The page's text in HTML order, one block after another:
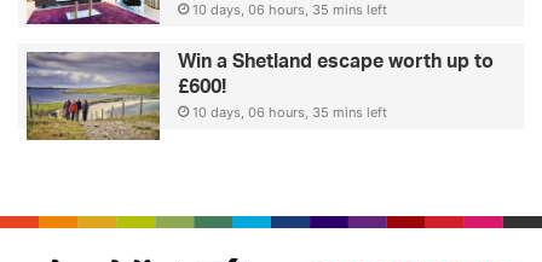
10 days, 06 hours, 35 mins left
Win a Shetland escape worth up to
£600!
10 days, 06 hours, 35 mins left